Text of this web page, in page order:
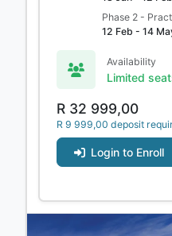
Phase 2 -
12 Feb - 14
Availability
Limited
R 32 999,00
R 9 999,00 deposit
Login to Enroll